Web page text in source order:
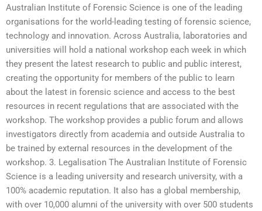
Australian Institute of Forensic Science is one of the leading
organisations for the world-leading testing of forensic science,
technology and innovation. Across Australia, laboratories and
universities will hold a national workshop each week in which
they present the latest research to public and public interest,
creating the opportunity for members of the public to learn
about the latest in forensic science and access to the best
resources in recent regulations that are associated with the
workshop. The workshop provides a public forum and allows
investigators directly from academia and outside Australia to
be trained by external resources in the development of the
workshop. 3. Legalisation The Australian Institute of Forensic
Science is a leading university and research university, with a
100% academic reputation. It also has a global membership,
with over 10,000 alumni of the university with over 500 students